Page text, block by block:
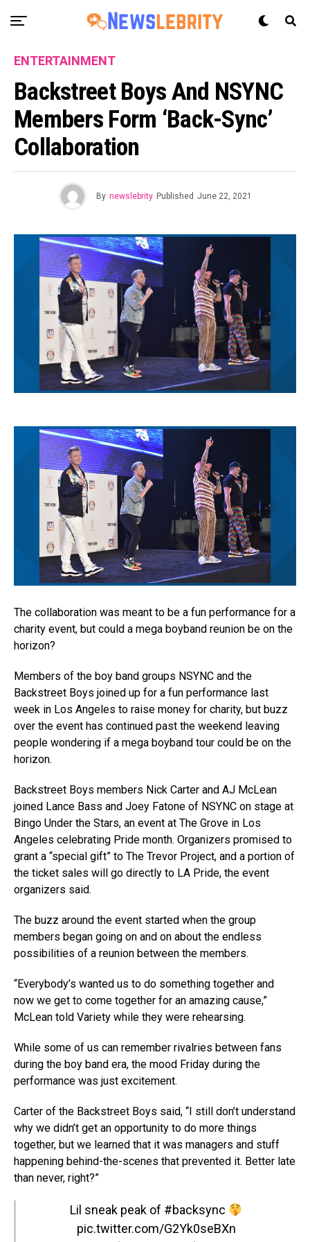
ENTERTAINMENT
Backstreet Boys And NSYNC
Members Form ‘Back-Sync’
Collaboration
By newslebrity Published June 22, 2021
The collaboration was meant to be a fun performance for a
charity event, but could a mega boyband reunion be on the
horizon?
Members of the boy band groups NSYNC and the
Backstreet Boys joined up for a fun performance last
week in Los Angeles to raise money for charity, but buzz
over the event has continued past the weekend leaving
people wondering if a mega boyband tour could be on the
horizon.
Backstreet Boys members Nick Carter and AJ McLean
joined Lance Bass and Joey Fatone of NSYNC on stage at
Bingo Under the Stars, an event at The Grove in Los
Angeles celebrating Pride month. Organizers promised to
grant a “special gift” to The Trevor Project, and a portion of
the ticket sales will go directly to LA Pride, the event
organizers said.
The buzz around the event started when the group
members began going on and on about the endless
possibilities of a reunion between the members.
“Everybody’s wanted us to do something together and
now we get to come together for an amazing cause,”
McLean told Variety while they were rehearsing.
While some of us can remember rivalries between fans
during the boy band era, the mood Friday during the
performance was just excitement.
Carter of the Backstreet Boys said, “I still don’t understand
why we didn’t get an opportunity to do more things
together, but we learned that it was managers and stuff
happening behind-the-scenes that prevented it. Better late
than never, right?”
Lil sneak peak of #backsync
pic.twitter.com/G2Yk0seBXn